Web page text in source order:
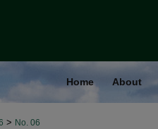
Home About
> No. 06